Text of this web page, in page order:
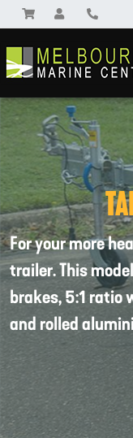
For your more
trailer. This
brakes, 5:1 ratio
and rolled